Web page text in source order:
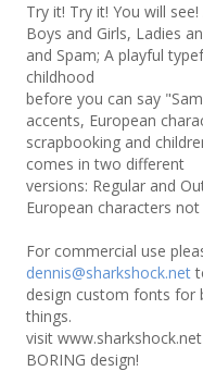
Try it! Try it! You will
Boys and Girls, Ladies
and Spam; A playful
childhood
before you can say
accents, European
scrapbooking and
comes in two different
versions: Regular and
European characters
For commercial use
dennis@sharkshock.net
design custom fonts for
things.
visit
BORING design!